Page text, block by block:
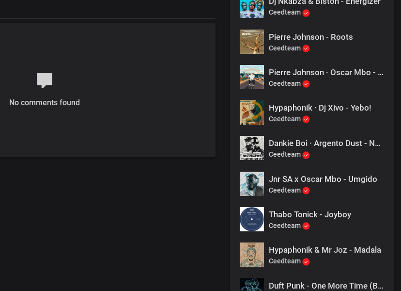
No comments found
Ceedteam
Pierre Johnson - Roots
Ceedteam
Pierre Johnson · Oscar Mbo - Ukuphila
Ceedteam
Hypaphonik · Dj Xivo - Yebo!
Ceedteam
Dankie Boi · Argento Dust - New Chapter
Ceedteam
Jnr SA x Oscar Mbo - Umgido
Ceedteam
Thabo Tonick - Joyboy
Ceedteam
Hypaphonik & Mr Joz - Madala
Ceedteam
Duft Punk - One More Time (Bee-Bar Just Bee U mix)